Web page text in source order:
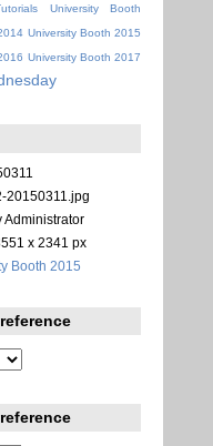
University Booth
University Booth 2015
University Booth 2017
20150311.jpg
Administrator
x 2341 px
Booth 2015